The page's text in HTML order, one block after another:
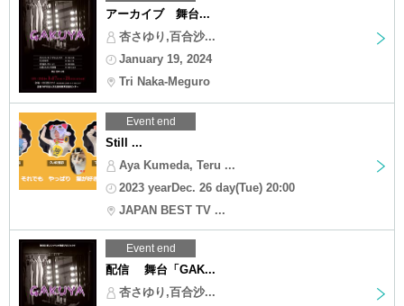
アーカイブ 舞台...
杏さゆり,百合沙...
January 19, 2024
Tri Naka-Meguro
Event end
Still ...
Aya Kumeda, Teru ...
2023 yearDec. 26 day(Tue) 20:00
JAPAN BEST TV ...
Event end
配信 舞台「GAK...
杏さゆり,百合沙...